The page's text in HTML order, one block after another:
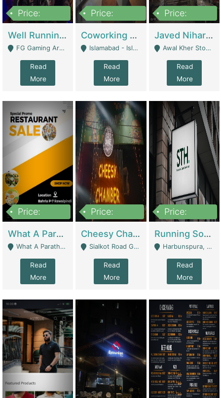
Price:
Well Running Gaming Arena - Karachi | Gaming Zones / Snooker
FG Gaming Arena Nagina Centre Kemari Karachi - Karachi
Read
More
Price:
Coworking Space - Premium Business Opportunity In The Heart Of Islamabad | Business Services
Islamabad - Islamabad
Read
More
Price:
Javed Nihari Awal Kher Branch For Sell | Restaurants
Awal Kher Stop, Near Al Rehman Garden Phase 2 - Lahore
Read
More
Price:
What A Paratha Bahria Phase-7 | Restaurants
What A Paratha Bahria Phase-7 Rawalpindi - Rawalpindi
Read
More
Price:
Cheesy Chamber Fast Food Restaurant | Restaurants
Sialkot Road Gujranwala - Gujranwala
Read
More
Price:
Running Software House & Marketing Agency For Sale | Digital Businesses
Harbunspura, Lahore - Lahore
Read
More